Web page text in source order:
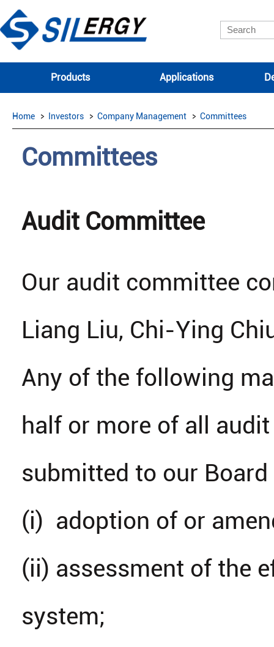
Products Applications
Home Investors Company Management Committees
Committees
Audit Committee
Our audit committee
Liang Liu, Chi-Ying
Any of the following
half or more of all
submitted to our
(i) adoption of or
(ii) assessment of the
system;